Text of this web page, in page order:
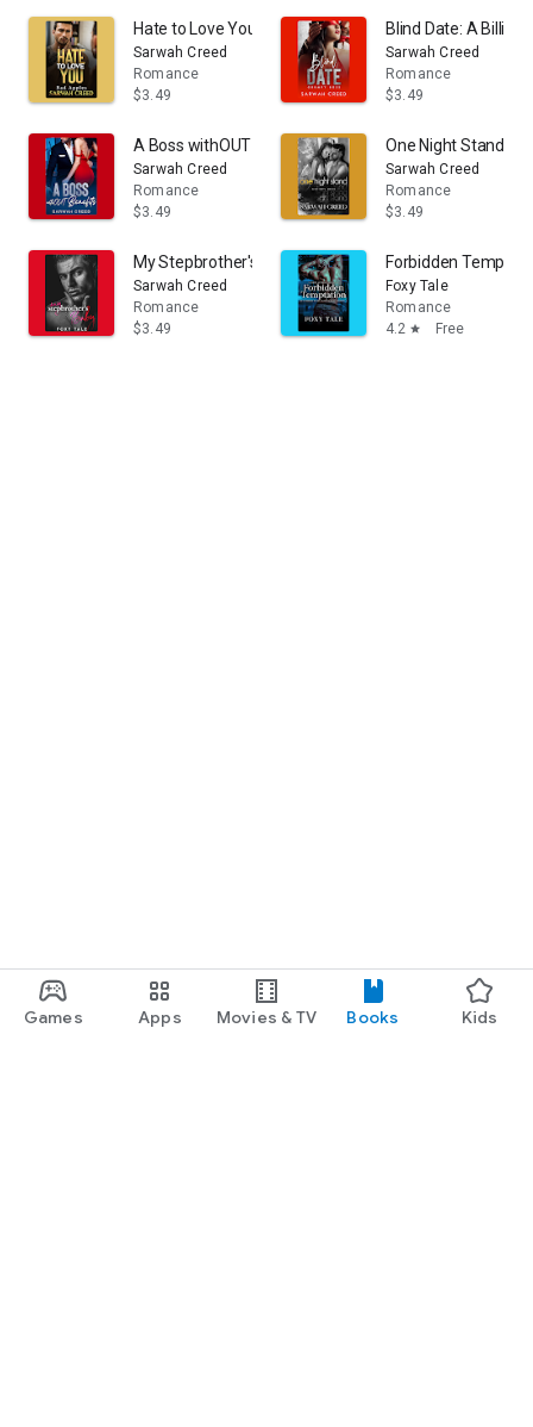
Games Apps Movies & TV Books Kids
Hate to Love You
Sarwah Creed
Romance
$3.49
Blind Date: A
Sarwah Creed
Romance
$3.49
A Boss withOUT Benefits: An Office Romance
Sarwah Creed
Romance
$3.49
One Night Stand
Sarwah Creed
Romance
$3.49
My Stepbrother's Baby: Special Edition
Sarwah Creed
Romance
$3.49
Forbidden
Foxy Tale
Romance
4.2 star Free